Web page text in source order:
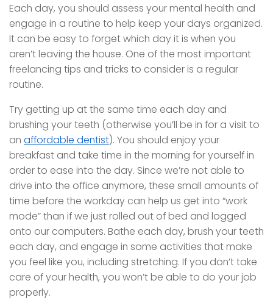
Each day, you should assess your mental health and
engage in a routine to help keep your days organized.
It can be easy to forget which day it is when you
aren’t leaving the house. One of the most important
freelancing tips and tricks to consider is a regular
routine.
Try getting up at the same time each day and
brushing your teeth (otherwise you’ll be in for a visit to
an affordable dentist). You should enjoy your
breakfast and take time in the morning for yourself in
order to ease into the day. Since we’re not able to
drive into the office anymore, these small amounts of
time before the workday can help us get into “work
mode” than if we just rolled out of bed and logged
onto our computers. Bathe each day, brush your teeth
each day, and engage in some activities that make
you feel like you, including stretching. If you don’t take
care of your health, you won’t be able to do your job
properly.